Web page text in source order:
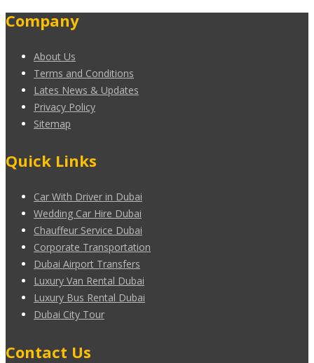
Company
About Us
Terms and Conditions
Lates News & Updates
Privacy Policy
Sitemap
Quick Links
Car With Driver in Dubai
Wedding Car Hire Dubai
Chauffeur Service Dubai
Corporate Transportation
Dubai Airport Transfers
Luxury Van Rental Dubai
Luxury Bus Rental Dubai
Dubai City Tour
Contact Us